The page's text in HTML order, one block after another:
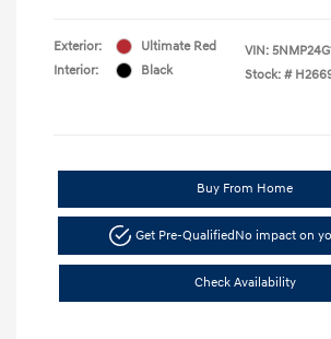
Exterior:
Ultimate Red
Interior:
Black
VIN:
Stock: #
Buy From Home
Get Pre-QualifiedNo impact on
Check Availability